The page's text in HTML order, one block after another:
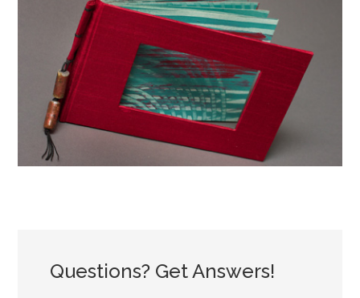
Questions? Get Answers!